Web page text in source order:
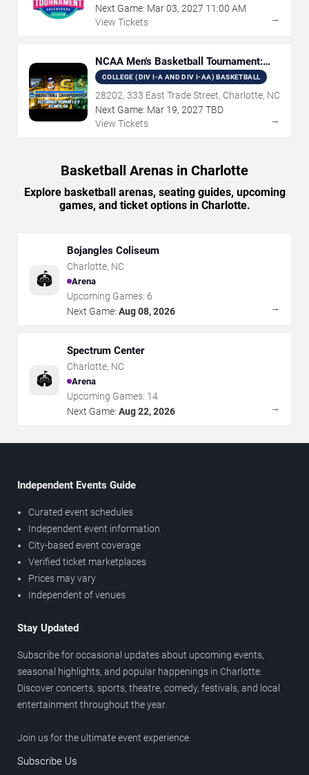
Next Game: Mar03, 2027 11:00 AM
View Tickets
→
NCAA Men's Basketball Tournament:
Rounds 1 & 2
COLLEGE (DIV I-A AND DIV I-AA) BASKETBALL
28202, 333 East Trade Street, Charlotte, NC
Next Game: Mar 19, 2027 TBD
View Tickets
→
Basketball Arenas in Charlotte
Explore basketball arenas, seating guides, upcoming
games, and ticket options in Charlotte.
🏟️
Bojangles Coliseum
Charlotte, NC
Arena
Upcoming Games: 6
Next Game: Aug 08, 2026 →
🏟️
Spectrum Center
Charlotte, NC
Arena
Upcoming Games: 14
Next Game: Aug 22, 2026 →
Independent Events Guide
Curated event schedules
Independent event information
City-based event coverage
Verified ticket marketplaces
Prices may vary
Independent of venues
Stay Updated
Subscribe for occasional updates about upcoming events,
seasonal highlights, and popular happenings in Charlotte.
Discover concerts, sports, theatre, comedy, festivals, and local
entertainment throughout the year.
Join us for the ultimate event experience.
Subscribe Us